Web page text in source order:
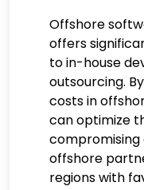
Offshore
offers
to in-house
outsourcing.
costs in
can optimize
compromising
offshore
regions with